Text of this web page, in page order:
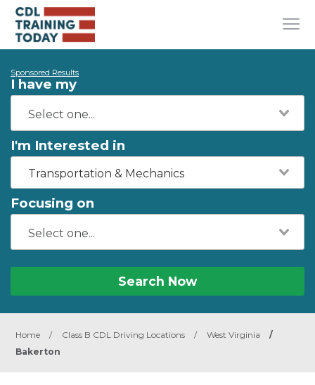
Sponsored Results
I have my
I'm Interested in
Transportation & Mechanics
Focusing on
Search Now
Home / Class B CDL Driving Locations / West Virginia
/
Bakerton